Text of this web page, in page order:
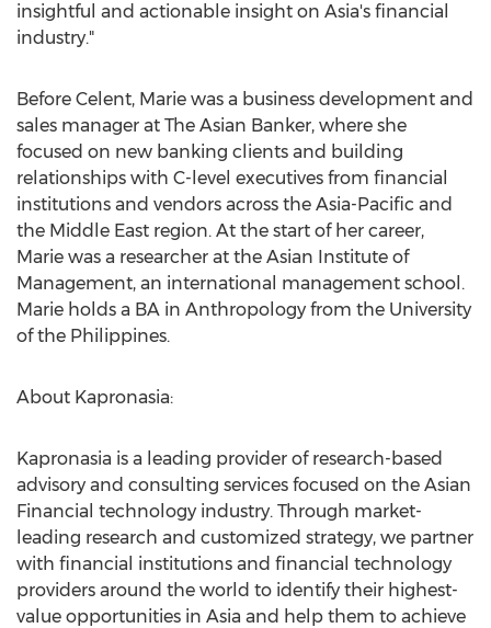
insightful and actionable insight on Asia's financial
industry."
Before Celent, Marie was a business development and
sales manager at The Asian Banker, where she
focused on new banking clients and building
relationships with C-level executives from financial
institutions and vendors across the Asia-Pacific and
the Middle East region. At the start of her career,
Marie was a researcher at the Asian Institute of
Management, an international management school.
Marie holds a BA in Anthropology from the University
of the Philippines.
About Kapronasia:
Kapronasia is a leading provider of research-based
advisory and consulting services focused on the Asian
Financial technology industry. Through market-
leading research and customized strategy, we partner
with financial institutions and financial technology
providers around the world to identify their highest-
value opportunities in Asia and help them to achieve